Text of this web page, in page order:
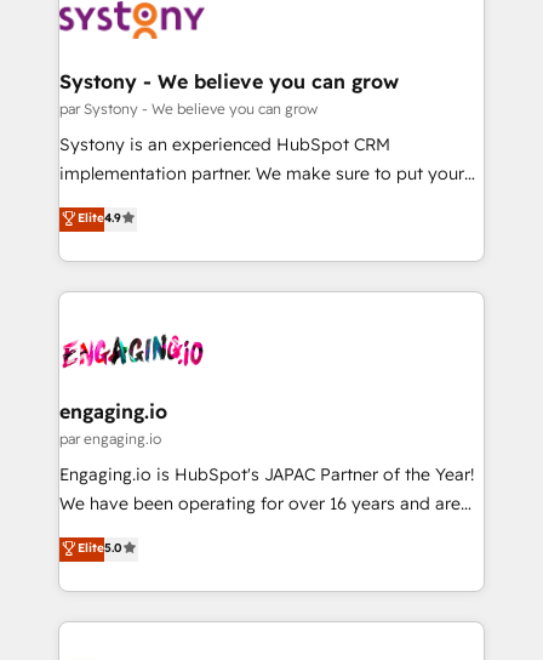
革を、構想から実装・定着までPMOとして主導。「設
定の代行ではなく、設計の責任」を引き受け、部門横断
の統合・浸透・変革管理を実行します。 ▸ CMS戦略設
計・構築：リード獲得・CVR・SEOを前提にした情報設
提供。 ▸ 既存CRM・MAからの移行支援：Salesforce・
Marketo・Pardot等からの移行、カスタム設計、履歴
データ移行と活用設計まで。 ▸ AEO対応：ChatGPT・
か？ ✓ HubSpot Eliteパートナー認定 ✓ HubSpotアワ
ード受賞・HUGリーダー ✓ ISO27001:2022 /
ISO9001:2015 取得 ✓ 400社以上の導入実績 ✓
状整理の壁打ちなど、構想段階からお気軽にお問い合わ
せください。
Data & Content 📈 Sales & Marketing Alignment +
Agent Creation 🔄 Custom Integrations & Data
Migration Why 1406 We become part of your team.
Your team learns while we build. We fix what others
broke. Built for mid-market reality—practical
constraints. By the Numbers 🏆 Top 1% of all
HubSpot partners 🔄 Top 5% globally in client
and sales ops at mid-market companies ready to
move beyond spreadsheets into unified systems
Systony - We believe you can grow
par Systony - We believe you can grow
Systony is an experienced HubSpot CRM
implementation partner. We make sure to put your
organization's needs and goals first and think along
with your organization. We are only satisfied once
you are too. Why Systony? - 20+ years of
experience with CRM, Marketing, Sales & Service
Own back-end developers - Complex data
View, SuperOffice) - Custom integrations (e.g. MS
Business Central, Navision, AX, SAP, Exact, AFAS) We
focus on growing B2B companies in the SME sector
such as manufacturing, SaaS, business services and
partner, we know how important user adoption is.
That's why we have developed a step-by-step
Elite4.9
engaging.io
par engaging.io
Engaging.io is HubSpot's JAPAC Partner of the Year!
We have been operating for over 16 years and are
one of HubSpot's most experienced and technically
capable Agency Partners globally. We specialise in
complex CRM migrations, implementations,
integrations, custom CMS portal development,
Elite5.0